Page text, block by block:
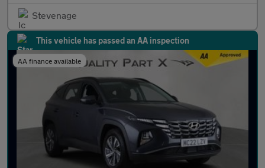
Stevenage
This vehicle has passed an AA inspection
AA finance available